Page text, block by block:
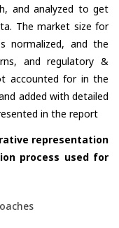
and analyzed to get
The market size for
normalized, and the
and regulatory &
accounted for in the
added with detailed
in the report
representation
process used for